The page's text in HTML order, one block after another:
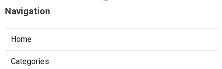
Navigation
Home
Categories